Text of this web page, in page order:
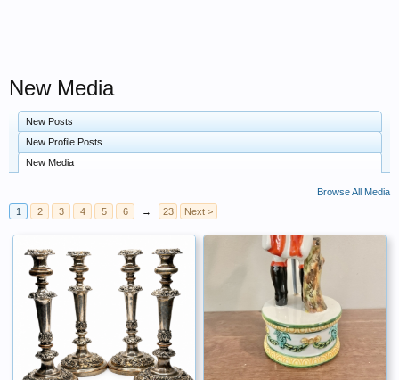
New Media
New Posts
New Profile Posts
New Media
Browse All Media
1
2 3 4 5 6 → 23 Next >